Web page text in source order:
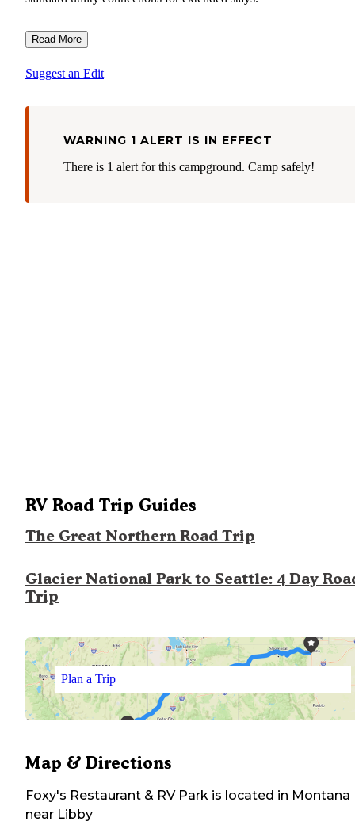
Read More
Suggest an Edit
WARNING 1 ALERT IS IN EFFECT
There is 1 alert for this campground. Camp safely!
RV Road Trip Guides
The Great Northern Road Trip
Glacier National Park to Seattle: 4 Day
Trip
Plan a Trip
Map & Directions
Foxy's Restaurant & RV Park is located in Montana
near Libby